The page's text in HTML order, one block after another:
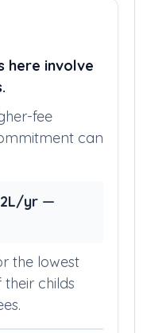
here involve
fee
can
yr —
the lowest
childs